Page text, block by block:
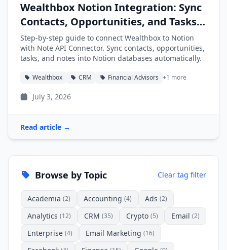
Wealthbox Notion Integration: Sync
Contacts, Opportunities, and Tasks
into Notion
Step-by-step guide to connect Wealthbox to Notion
with Note API Connector. Sync contacts, opportunities,
tasks, and notes into Notion databases automatically.
Wealthbox CRM Financial Advisors +1 more
July 3, 2026
Read article →
Browse by Topic Clear tag filter
Academia (2) Accounting (4) Ads (2)
Analytics (12) CRM (35) Crypto (5) Email (2)
Enterprise (4) Email Marketing (16)